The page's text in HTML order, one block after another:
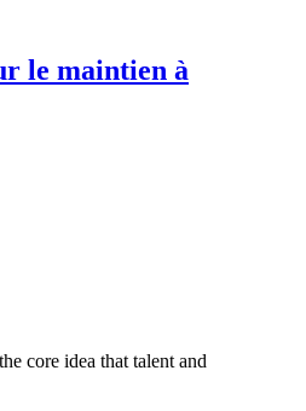
le maintien à
core idea that talent and